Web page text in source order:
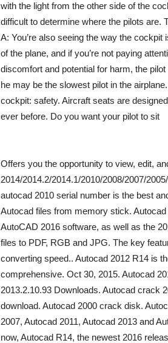
with the light from the other side of the
difficult to determine where the pilots are.
A: You’re also seeing the way the
of the plane, and if you’re not paying
discomfort and potential for harm, the
he may be the slowest pilot in the
cockpit: safety. Aircraft seats are
ever before. Do you want your pilot to sit
Offers you the opportunity to view, edit,
2014/2014.2/2014.1/2010/2008/2007/
autocad 2010 serial number is the best
Autocad files from memory stick.
AutoCAD 2016 software, as well as the
files to PDF, RGB and JPG. The key
converting speed.. Autocad 2012 R14 is
comprehensive. Oct 30, 2015. Autocad
2013.2.10.93 Downloads. Autocad crack
download. Autocad 2000 crack disk.
2007, Autocad 2011, Autocad 2013 and
now, Autocad R14, the newest 2016